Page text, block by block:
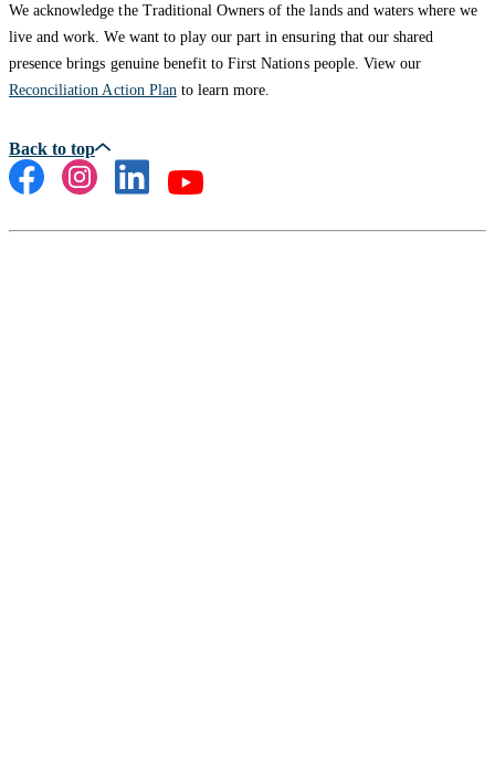
We acknowledge the Traditional Owners of the lands and waters where we
live and work. We want to play our part in ensuring that our shared
presence brings genuine benefit to First Nations people. View our
Reconciliation Action Planto learn more.